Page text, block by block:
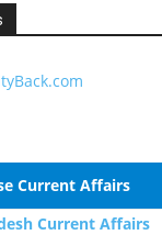
Current Affairs
Current Affairs